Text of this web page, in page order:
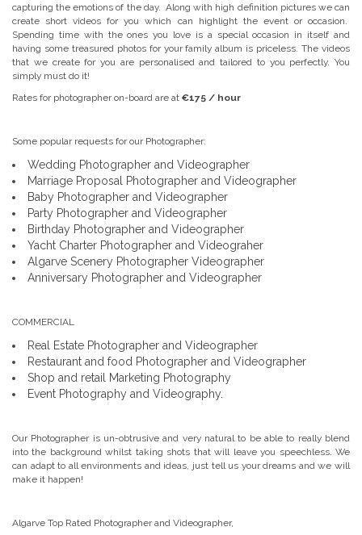
capturing the emotions of the day. Along with high definition pictures we can
create short videos for you which can highlight the event or occasion.
Spending time with the ones you love is a special occasion in itself and
having some treasured photos for your family album is priceless. The videos
that we create for you are personalised and tailored to you perfectly. You
simply must do it!
Rates for photographer on-board are at €175 / hour
Some popular requests for our Photographer:
Wedding Photographer and Videographer
Marriage Proposal Photographer and Videographer
Baby Photographer and Videographer
Party Photographer and Videographer
Birthday Photographer and Videographer
Yacht Charter Photographer and Videograher
Algarve Scenery Photographer Videographer
Anniversary Photographer and Videographer
COMMERCIAL
Real Estate Photographer and Videographer
Restaurant and food Photographer and Videographer
Shop and retail Marketing Photography
Event Photography and Videography.
Our Photographer is un-obtrusive and very natural to be able to really blend
into the background whilst taking shots that will leave you speechless. We
can adapt to all environments and ideas, just tell us your dreams and we will
make it happen!
Algarve Top Rated Photographer and Videographer,